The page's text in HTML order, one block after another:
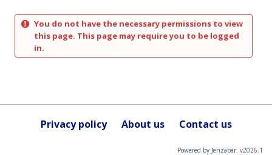
You do not have the necessary permissions to view
this page. This page may require you to be logged
in.
Privacy policy About us Contact us
Powered by Jenzabar. v2026.1